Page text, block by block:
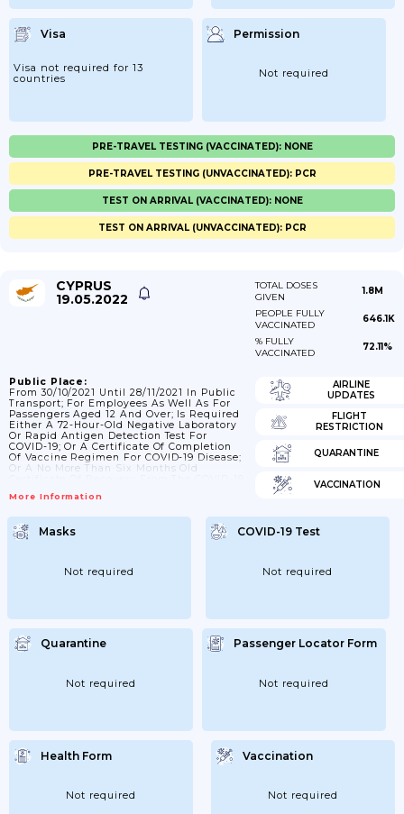
Visa
Visa not required for 13
countries
Permission
Not required
PRE-TRAVEL TESTING (VACCINATED): NONE
PRE-TRAVEL TESTING (UNVACCINATED): PCR
TEST ON ARRIVAL (VACCINATED): NONE
TEST ON ARRIVAL (UNVACCINATED): PCR
CYPRUS
19.05.2022
TOTAL DOSES
GIVEN
1.8M
PEOPLE FULLY
VACCINATED
646.1K
% FULLY
VACCINATED
72.11%
Public Place:
From 30/10/2021 Until 28/11/2021 In Public
Transport; For Employees As Well As For
Passengers Aged 12 And Over; Is Required
Either A 72-Hour-Old Negative Laboratory
Or Rapid Antigen Detection Test For
COVID-19; Or A Certificate Of Completion
Of Vaccine Regimen For COVID-19 Disease;
Or A No More Than Six Months Old
Mandatory For Employees And Passengers
Use Of A Face Mask Is Mandatory For
Employees And Passengers On All Means
Of Transport; 08/03/2022 Obligation For A
More Information
AIRLINE
UPDATES
FLIGHT
RESTRICTION
QUARANTINE
VACCINATION
Masks
Not required
COVID-19 Test
Not required
Quarantine
Not required
Passenger Locator Form
Not required
Health Form
Not required
Vaccination
Not required